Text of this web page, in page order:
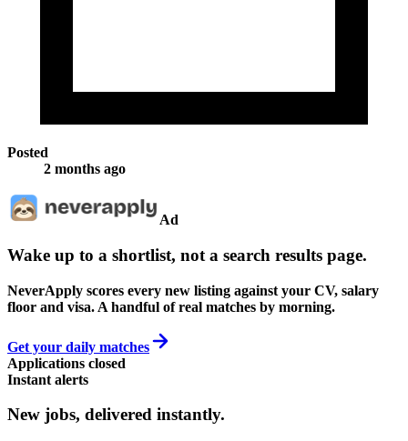
Posted
2 months ago
Ad
Wake up to a shortlist, not a search results page.
NeverApply scores every new listing against your CV, salary
floor and visa. A handful of real matches by morning.
Get your daily matches
Applications closed
Instant alerts
New jobs, delivered instantly.